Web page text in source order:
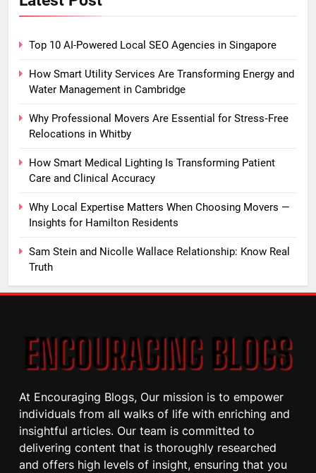
Top 10 AI-Powered Local SEO Agencies in Singapore
How Smart Utility Services Are Transforming Energy and
Water Management in Cambridge
Why Professional Movers Are Essential for Stress‑Free
Relocations in Whitby
How Smart Medical Lighting Is Transforming Patient
Care and Clinical Accuracy
Why Local Expertise Matters When Choosing Movers —
Insights for Hamilton Residents
Sam Stein and Nicolle Wallace Relationship: Know Real
Truth
At Encouraging Blogs, Our mission is to empower
individuals from all walks of life with enriching and
insightful articles. Our team is committed to
delivering content that is thoroughly researched
and offers high levels of insight, ensuring that you